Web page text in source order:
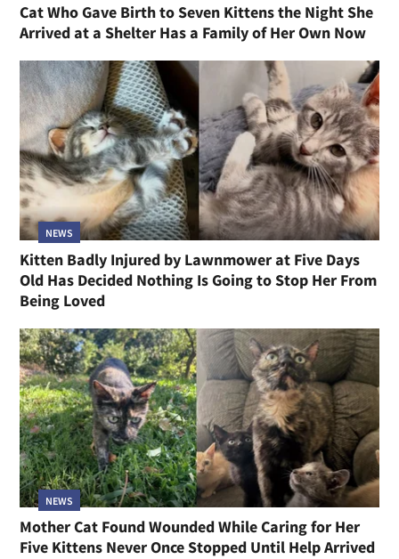
Cat Who Gave Birth to Seven Kittens the Night She
Arrived at a Shelter Has a Family of Her Own Now
NEWS
Kitten Badly Injured by Lawnmower at Five Days
Old Has Decided Nothing Is Going to Stop Her From
Being Loved
NEWS
Mother Cat Found Wounded While Caring for Her
Five Kittens Never Once Stopped Until Help Arrived